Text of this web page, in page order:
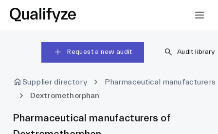
Request a new audit Audit library
Supplier directory
Pharmaceutical manufacturers
Dextromethorphan
Pharmaceutical manufacturers of